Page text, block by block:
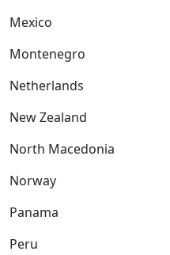
Mexico
Montenegro
Netherlands
New Zealand
North Macedonia
Norway
Panama
Peru